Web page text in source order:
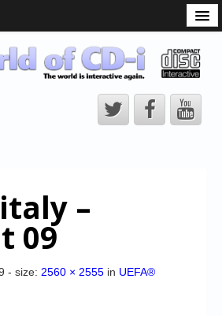
–
09
- size: 2560 × 2555 in UEFA®